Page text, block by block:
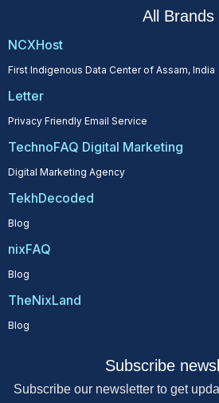
All Brands
NCXHost
First Indigenous Data Center of Assam, India
Letter
Privacy Friendly Email Service
TechnoFAQ Digital Marketing
Digital Marketing Agency
TekhDecoded
Blog
nixFAQ
Blog
TheNixLand
Blog
Subscribe
Subscribe our newsletter to get